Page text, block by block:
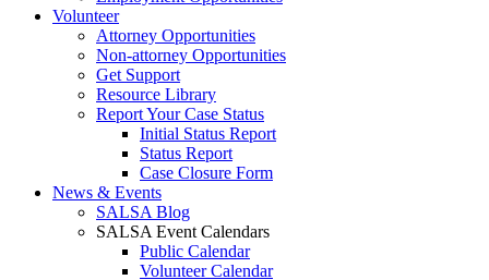
Volunteer
Attorney Opportunities
Non-attorney Opportunities
Get Support
Resource Library
Report Your Case Status
Initial Status Report
Status Report
Case Closure Form
News & Events
SALSA Blog
SALSA Event Calendars
Public Calendar
Volunteer Calendar